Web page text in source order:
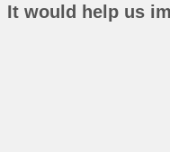
It would help us